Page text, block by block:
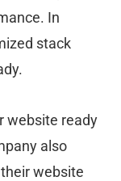
In
stack
website ready
also
website